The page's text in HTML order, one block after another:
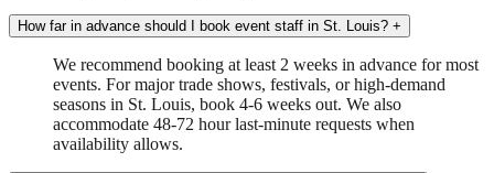
How far in advance should I book event staff in St. Louis? +
We recommend booking at least 2 weeks in advance for most
events. For major trade shows, festivals, or high-demand
seasons in St. Louis, book 4-6 weeks out. We also
accommodate 48-72 hour last-minute requests when
availability allows.